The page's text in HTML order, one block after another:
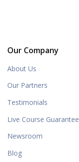
Our Company
About Us
Our Partners
Testimonials
Live Course Guarantee
Newsroom
Blog